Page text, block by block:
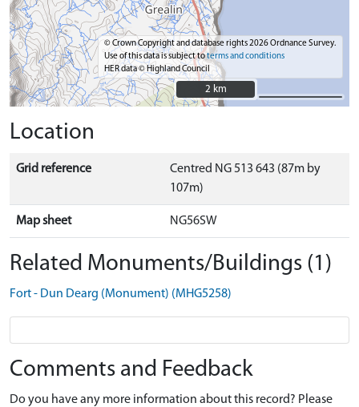
© Crown Copyright and database rights 2026 Ordnance Survey.
Use of this data is subject toterms and conditions
HER data © Highland Council
2 km
2 km
Location
Grid reference
Centred NG 513 643 (87m by
107m)
Map sheet NG56SW
Related Monuments/Buildings (1)
Fort - Dun Dearg (Monument) (MHG5258)
Comments and Feedback
Do you have any more information about this record? Please